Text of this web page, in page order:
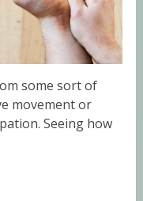
some sort of
movement or
Seeing how